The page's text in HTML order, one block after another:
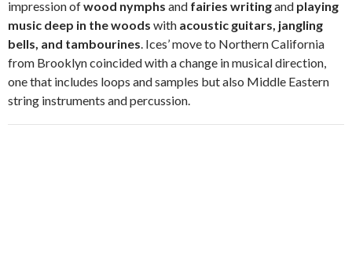
impression ofwood nymphs and fairies writingand playing
music deep in the woods with acoustic guitars, jangling
bells, and tambourines. Ices’ move to Northern California
from Brooklyn coincided with a change in musical direction,
one that includes loops and samples but also Middle Eastern
string instruments and percussion.